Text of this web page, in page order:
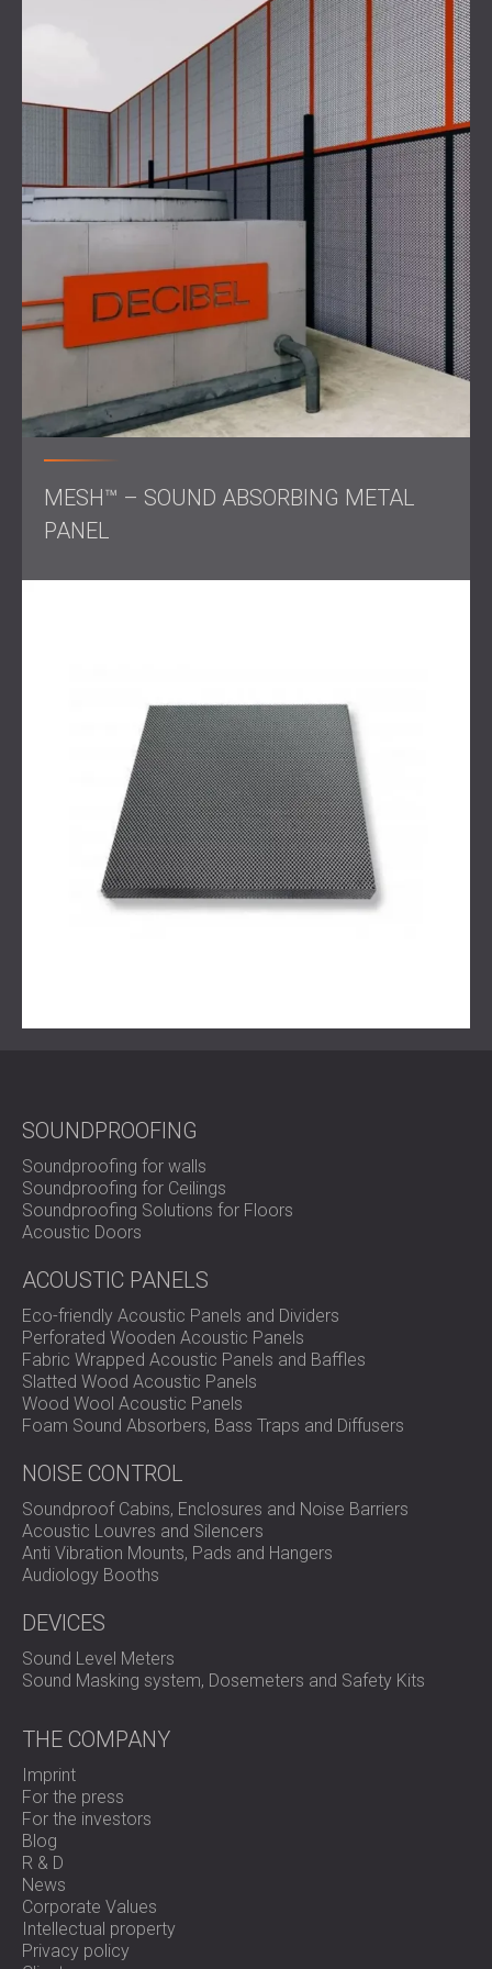
MESH™ – SOUND ABSORBING METAL
PANEL
SOUNDPROOFING
Soundproofing for walls
Soundproofing for Ceilings
Soundproofing Solutions for Floors
Acoustic Doors
ACOUSTIC PANELS
Eco-friendly Acoustic Panels and Dividers
Perforated Wooden Acoustic Panels
Fabric Wrapped Acoustic Panels and Baffles
Slatted Wood Acoustic Panels
Wood Wool Acoustic Panels
Foam Sound Absorbers, Bass Traps and Diffusers
NOISE CONTROL
Soundproof Cabins, Enclosures and Noise Barriers
Acoustic Louvres and Silencers
Anti Vibration Mounts, Pads and Hangers
Audiology Booths
DEVICES
Sound Level Meters
Sound Masking system, Dosemeters and Safety Kits
THE COMPANY
Imprint
For the press
For the investors
Blog
R & D
News
Corporate Values
Intellectual property
Privacy policy